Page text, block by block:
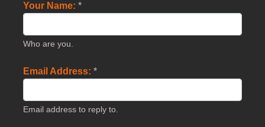
Your Name: *
Who are you.
Email Address: *
Email address to reply to.